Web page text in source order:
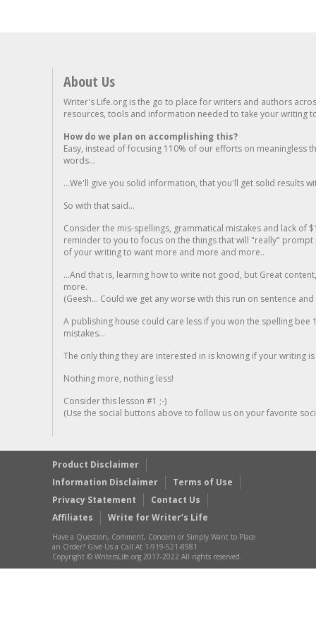
About Us
Writer's Life.org is the go to place for writers and authors
resources, tools and information needed to take your writing
How do we plan on accomplishing this?
Easy, instead of focusing 110% of our efforts on meaningless
words...
...We'll give you solid information, that you'll get solid results
So with that said...
Consider the mis-spellings, grammatical mistakes and lack of
reminder to you to focus on the things that will "really"
of your writing to want more and more and more..
...And that is, learning how to write not good, but Great
more.
(Geesh... Could we get any worse with this run on sentence
A publishing house could care less if you won the spelling
mistakes...
The only thing they are interested in is knowing if your writing is
Nothing more, nothing less!
Consider this lesson #1 ;-)
(Use the social buttons above to follow us on your favorite
Product Disclaimer
Information Disclaimer
Terms of Use
Privacy Statement
Contact Us
Affiliates
Write for Writer’s Life
Have a Question, Comment, Concern or Simply Want to Place
an Order? Give Us a Call At 1-919-521-8981
Copyright © WritersLife.org 2017-2022 All rights reserved.